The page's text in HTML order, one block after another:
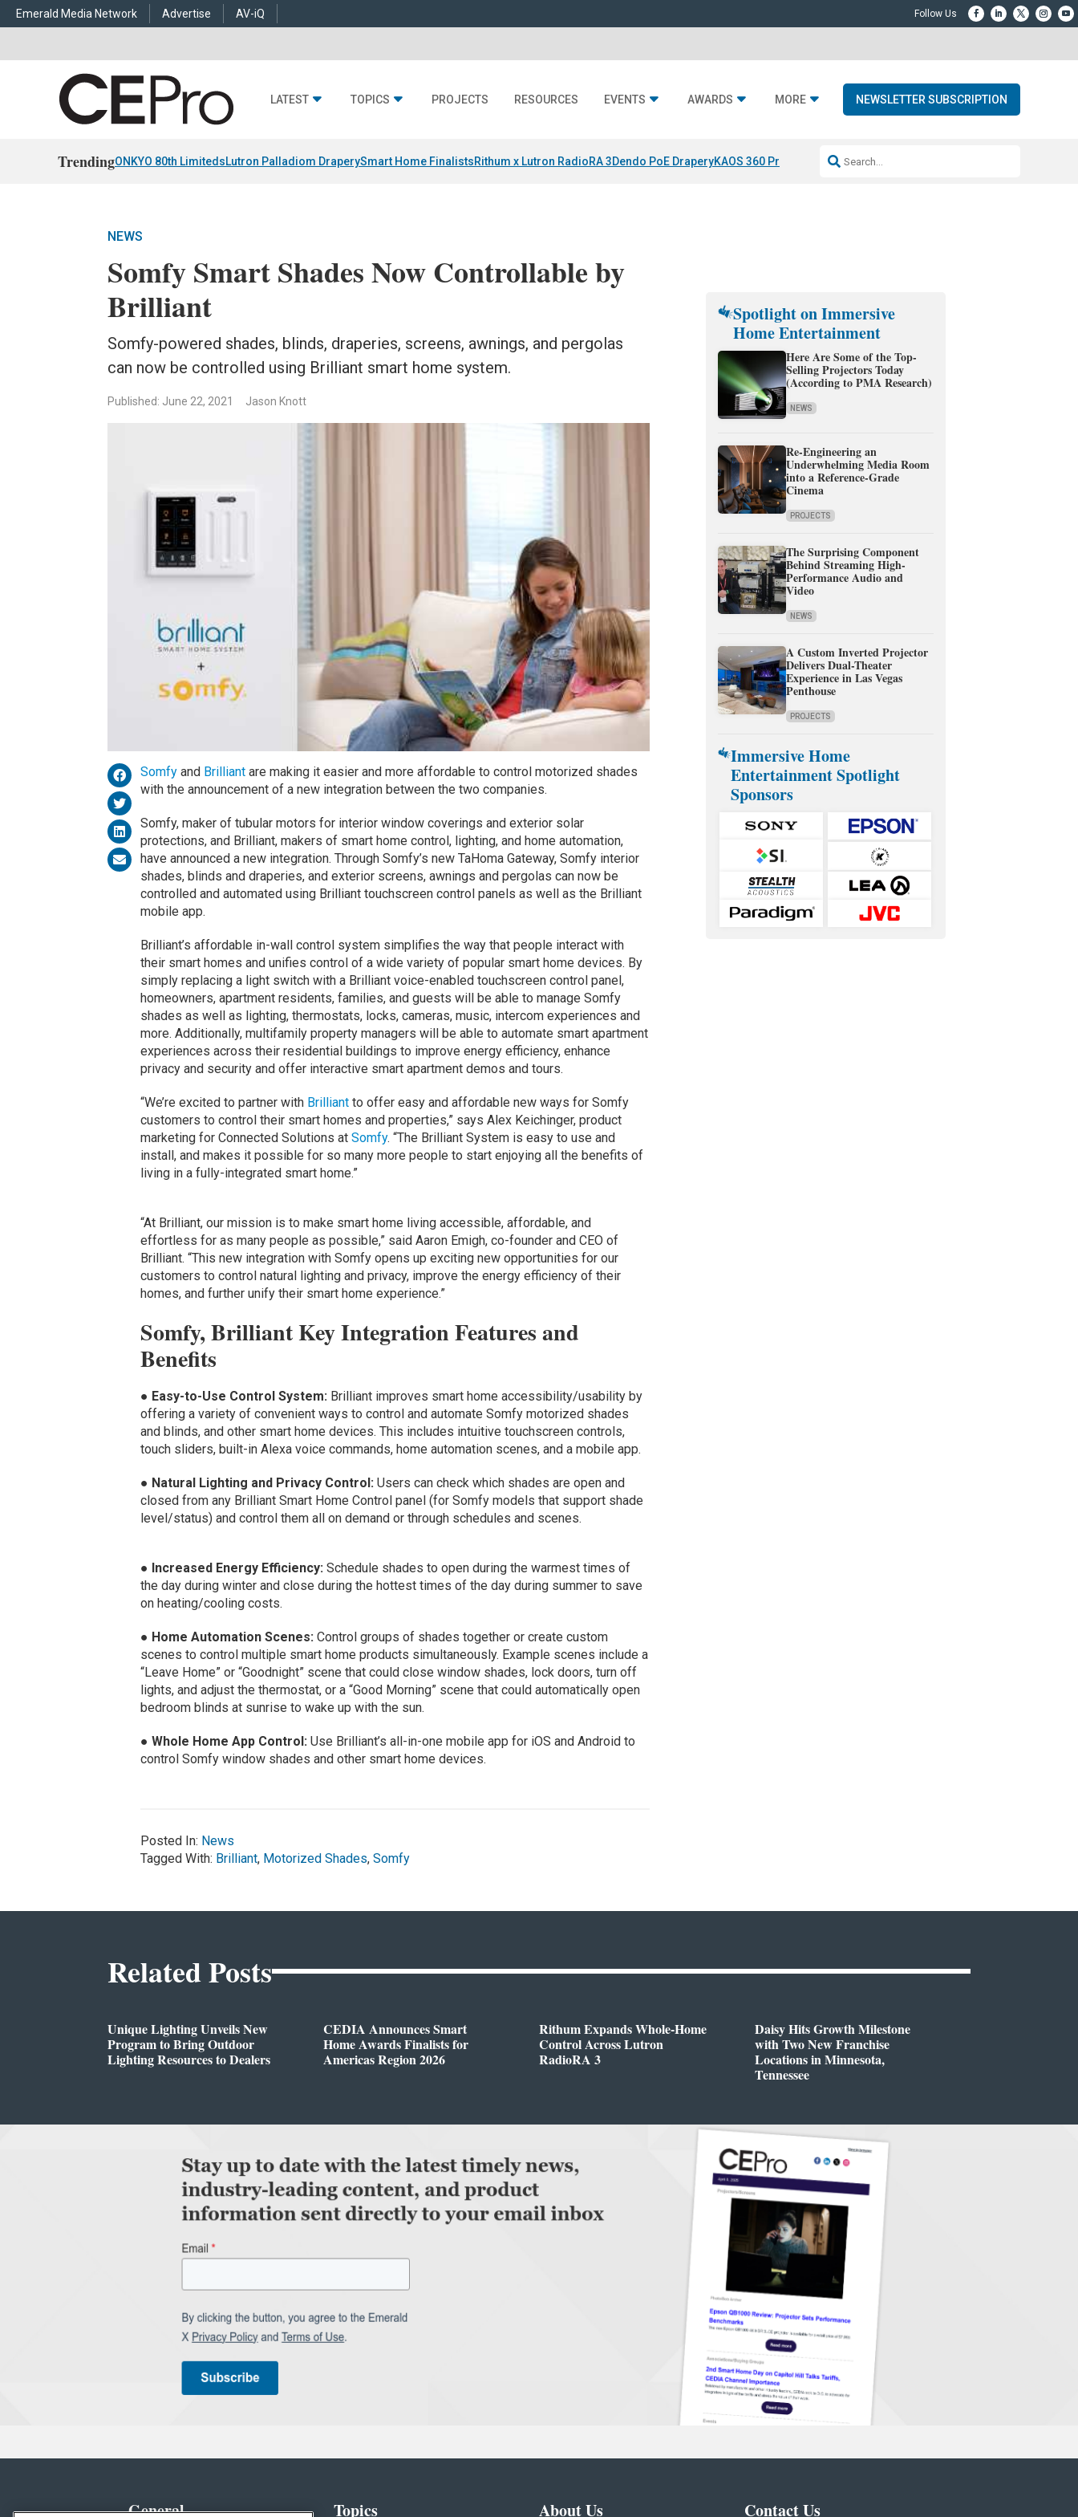
Emerald Media Network Advertise AV-iQ
LATEST TOPICS PROJECTS RESOURCES EVENTS AWARDS MORE NEWSLETTER SUBSCRIPTION
TrendingONKYO 80th LimitedsLutron Palladiom DraperySmart Home FinalistsRithum x Lutron RadioRA 3Dendo PoE DraperyKAOS 360 Projection Resideo-ADI Spinoff Complete
NEWS
Somfy Smart Shades Now Controllable by
Brilliant
Somfy-powered shades, blinds, draperies, screens, awnings, and pergolas
can now be controlled using Brilliant smart home system.
Published: June 22, 2021 Jason Knott
Somfyand Brilliantare making it easier and more affordable to control motorized shades
with the announcement of a new integration between the two companies.
Somfy, maker of tubular motors for interior window coverings and exterior solar
protections, and Brilliant, makers of smart home control, lighting, and home automation,
have announced a new integration. Through Somfy’s new TaHoma Gateway, Somfy interior
shades, blinds and draperies, and exterior screens, awnings and pergolas can now be
controlled and automated using Brilliant touchscreen control panels as well as the Brilliant
mobile app.
Brilliant’s affordable in-wall control system simplifies the way that people interact with
their smart homes and unifies control of a wide variety of popular smart home devices. By
simply replacing a light switch with a Brilliant voice-enabled touchscreen control panel,
homeowners, apartment residents, families, and guests will be able to manage Somfy
shades as well as lighting, thermostats, locks, cameras, music, intercom experiences and
more. Additionally, multifamily property managers will be able to automate smart apartment
experiences across their residential buildings to improve energy efficiency, enhance
privacy and security and offer interactive smart apartment demos and tours.
“We’re excited to partner with Brilliantto offer easy and affordable new ways for Somfy
customers to control their smart homes and properties,” says Alex Keichinger, product
marketing for Connected Solutions at Somfy. “The Brilliant System is easy to use and
install, and makes it possible for so many more people to start enjoying all the benefits of
living in a fully-integrated smart home.”
“At Brilliant, our mission is to make smart home living accessible, affordable, and
effortless for as many people as possible,” said Aaron Emigh, co-founder and CEO of
Brilliant. “This new integration with Somfy opens up exciting new opportunities for our
customers to control natural lighting and privacy, improve the energy efficiency of their
homes, and further unify their smart home experience.”
Somfy, Brilliant Key Integration Features and
Benefits
● Easy-to-Use Control System:Brilliant improves smart home accessibility/usability by
offering a variety of convenient ways to control and automate Somfy motorized shades
and blinds, and other smart home devices. This includes intuitive touchscreen controls,
touch sliders, built-in Alexa voice commands, home automation scenes, and a mobile app.
● Natural Lighting and Privacy Control:Users can check which shades are open and
closed from any Brilliant Smart Home Control panel (for Somfy models that support shade
level/status) and control them all on demand or through schedules and scenes.
● Increased Energy Efficiency:Schedule shades to open during the warmest times of
the day during winter and close during the hottest times of the day during summer to save
on heating/cooling costs.
● Home Automation Scenes:Control groups of shades together or create custom
scenes to control multiple smart home products simultaneously. Example scenes include a
“Leave Home” or “Goodnight” scene that could close window shades, lock doors, turn off
lights, and adjust the thermostat, or a “Good Morning” scene that could automatically open
bedroom blinds at sunrise to wake up with the sun.
● Whole Home App Control:Use Brilliant’s all-in-one mobile app for iOS and Android to
control Somfy window shades and other smart home devices.
Posted In: News
Tagged With: Brilliant, Motorized Shades, Somfy
Spotlight on Immersive
Home Entertainment
Here Are Some of the Top-
Selling Projectors Today
(According to PMA Research)
NEWS
Re-Engineering an
Underwhelming Media Room
into a Reference-Grade
Cinema
PROJECTS
The Surprising Component
Behind Streaming High-
Performance Audio and
Video
NEWS
A Custom Inverted Projector
Delivers Dual-Theater
Experience in Las Vegas
Penthouse
PROJECTS
Immersive Home
Entertainment Spotlight
Sponsors
Related Posts
Unique Lighting Unveils New
Program to Bring Outdoor
Lighting Resources to Dealers
CEDIA Announces Smart
Home Awards Finalists for
Americas Region 2026
Rithum Expands Whole-Home
Control Across Lutron
RadioRA 3
Daisy Hits Growth Milestone
with Two New Franchise
Locations in Minnesota,
Tennessee
General Topics About Us Contact Us